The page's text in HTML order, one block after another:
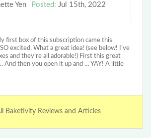
Yen Posted: Jul 15th, 2022
first box of this subscription came this
excited. What a great idea! (see below! I’ve
and they’re all adorable!) First this great
And then you open it up and … YAY! A little
Baketivity Reviews and Articles